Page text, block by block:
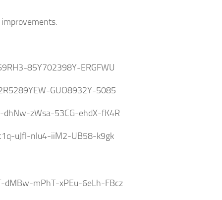
85Y702398Y-ERGFWU
GUO8932Y-5085
zWsa-53CG-ehdX-fK4R
uJfl-nlu4-iiM2-UB58-k9gk
dMBw-mPhT-xPEu-6eLh-FBcz